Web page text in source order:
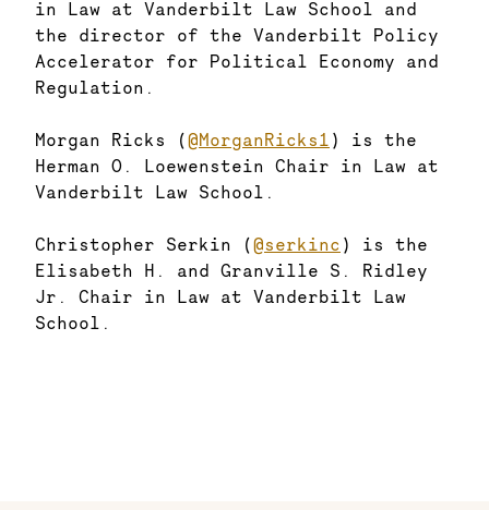
in Law at Vanderbilt Law School and
the director of the Vanderbilt Policy
Accelerator for Political Economy and
Regulation.
Morgan Ricks (@MorganRicks1 ) is the
Herman O. Loewenstein Chair in Law at
Vanderbilt Law School.
Christopher Serkin (@serkinc ) is the
Elisabeth H. and Granville S. Ridley
Jr. Chair in Law at Vanderbilt Law
School.